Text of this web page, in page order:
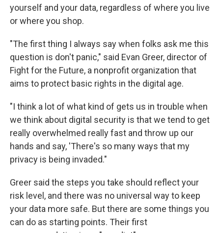
yourself and your data, regardless of where you live
or where you shop.
"The first thing I always say when folks ask me this
question is don't panic," said Evan Greer, director of
Fight for the Future, a nonprofit organization that
aims to protect basic rights in the digital age.
"I think a lot of what kind of gets us in trouble when
we think about digital security is that we tend to get
really overwhelmed really fast and throw up our
hands and say, 'There's so many ways that my
privacy is being invaded."
Greer said the steps you take should reflect your
risk level, and there was no universal way to keep
your data more safe. But there are some things you
can do as starting points. Their first